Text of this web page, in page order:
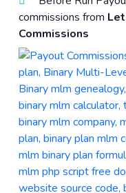
commissions from
Commissions